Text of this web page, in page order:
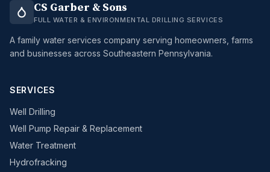
CS Garber & Sons
FULL WATER & ENVIRONMENTAL DRILLING SERVICES
A family water services company serving homeowners, farms
and businesses across Southeastern Pennsylvania.
SERVICES
Well Drilling
Well Pump Repair & Replacement
Water Treatment
Hydrofracking